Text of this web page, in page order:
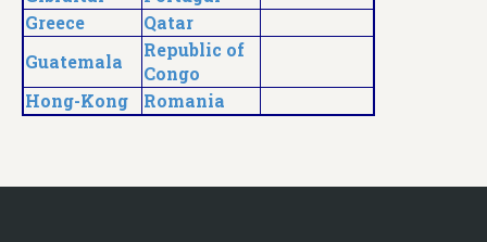
Greece
Qatar
Guatemala
Republic of
Congo
Hong-Kong
Romania